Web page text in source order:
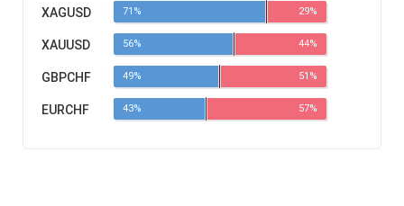
XAGUSD 71% 29%
XAUUSD 56% 44%
GBPCHF 49% 51%
EURCHF 43% 57%